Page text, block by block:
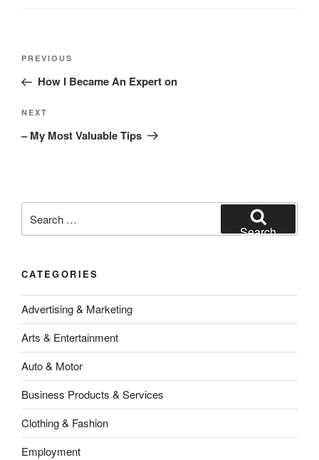
Post
Previous
Post
PREVIOUS
How I Became An Expert on
Next
Post
NEXT
– My Most Valuable Tips
for:
Search
CATEGORIES
Advertising & Marketing
Arts & Entertainment
Auto & Motor
Business Products & Services
Clothing & Fashion
Employment